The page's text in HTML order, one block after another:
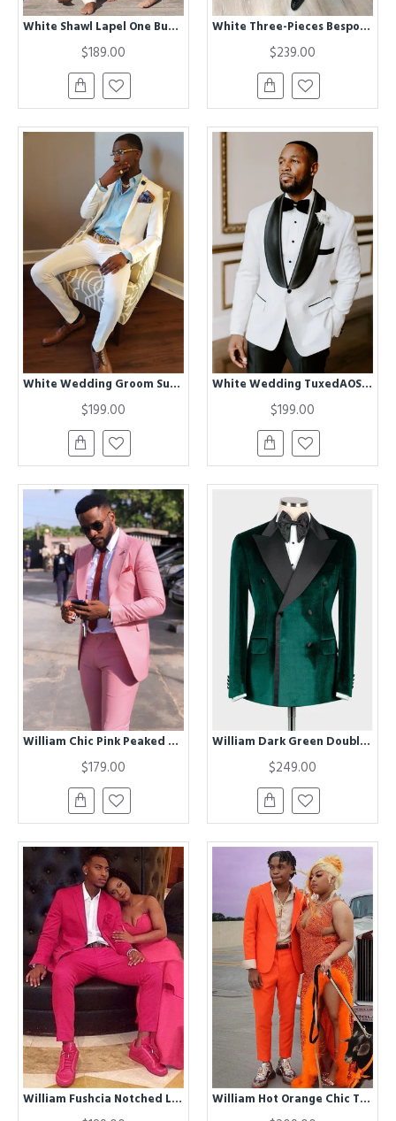
White Shawl Lapel One Button Chic Best Fitted Groomsmen Suits
$189.00
White Three-Pieces Bespoke ClAOSe Fitting Wedding TuxedAOS with Black Lapel
$239.00
White Wedding Groom Suit | Two Piece Slim Men Suit
$199.00
White Wedding TuxedAOS Best Fitted Suits For Men with Black Lapel
$199.00
William Chic Pink Peaked Lapel Slim Fit Bespoke Men Suits for Prom
$179.00
William Dark Green Double Breasted Velvet Two Pieces Men Suits
$249.00
William Fushcia Notched Lapel Best Fitted Bespoke Mens Suits for Prom William Hot Orange Chic Two Pieces Best Fitted Notched Lapel Prom Suit